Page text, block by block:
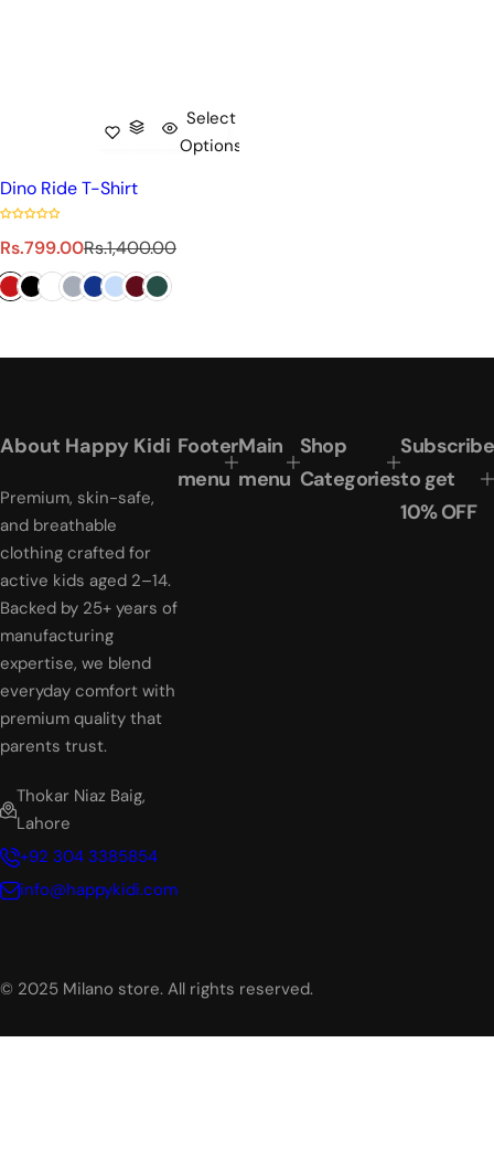
Select
Options
Dino Ride T-Shirt
S
a
l
r
e
Rs.799.00R
e
g
a
i
e
Rs.1,400.00
About Happy Kidi
Premium, skin-safe,
and breathable
clothing crafted for
active kids aged 2–14.
Backed by 25+ years of
manufacturing
expertise, we blend
everyday comfort with
premium quality that
parents trust.
Thokar Niaz Baig,
Lahore
+92 304 3385854
info@happykidi.com
Footer
menu
Main
menu
Shop
Categories
Subscribe
to get
10% OFF
© 2025 Milano store. All rights reserved.